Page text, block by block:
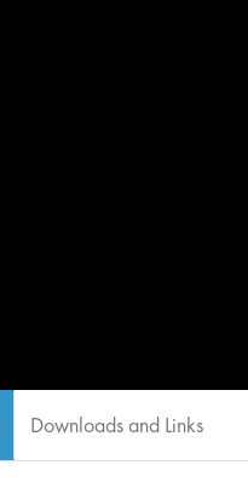
Downloads and Links